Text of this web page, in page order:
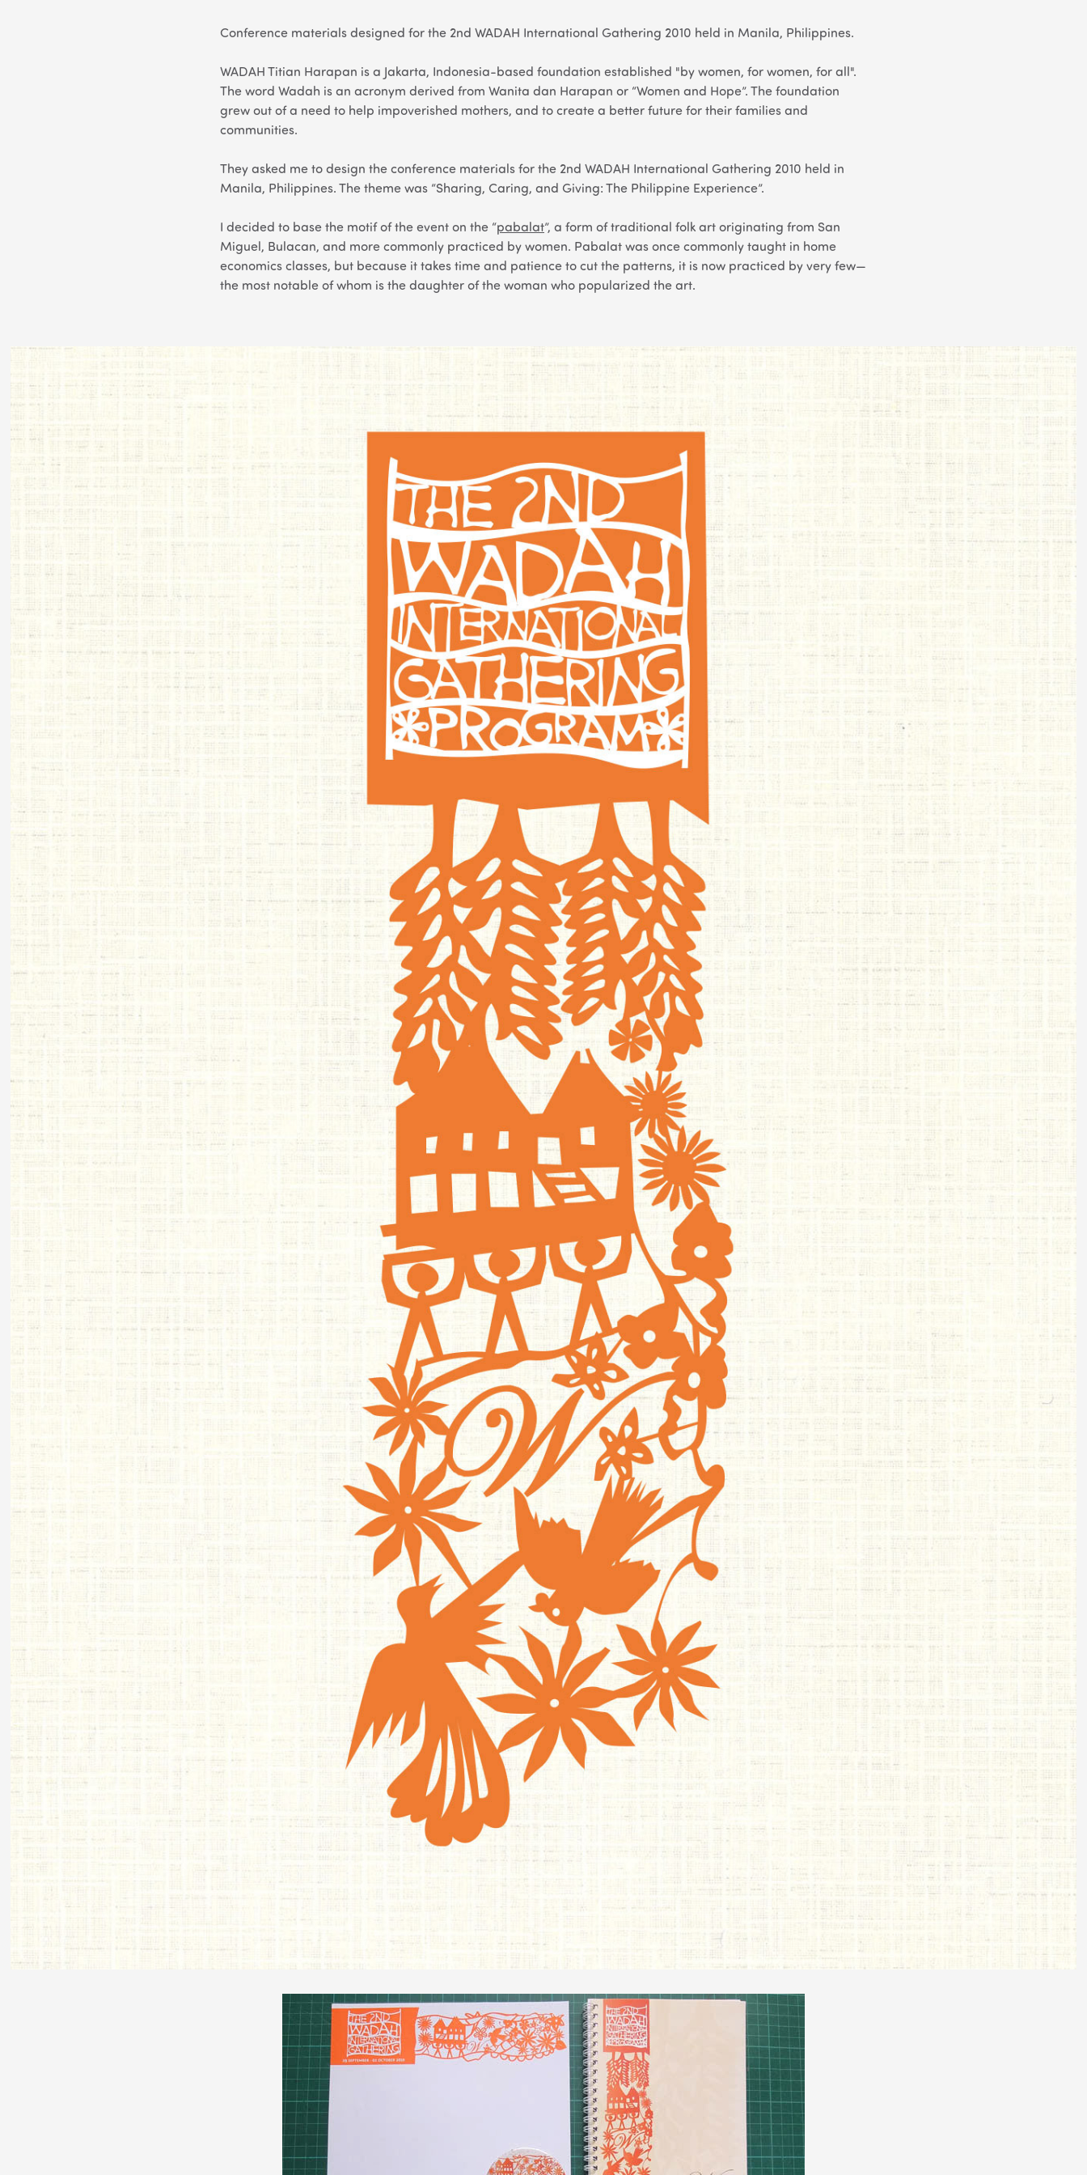
Conference materials designed for the 2nd WADAH International Gathering 2010 held in Manila, Philippines.
WADAH Titian Harapan is a Jakarta, Indonesia-based foundation established "by women, for women, for all".
The word Wadah is an acronym derived from Wanita dan Harapan or “Women and Hope”. The foundation
grew out of a need to help impoverished mothers, and to create a better future for their families and
communities.
They asked me to design the conference materials for the 2nd WADAH International Gathering 2010 held in
Manila, Philippines. The theme was “Sharing, Caring, and Giving: The Philippine Experience”.
I decided to base the motif of the event on the “pabalat”, a form of traditional folk art originating from San
Miguel, Bulacan, and more commonly practiced by women. Pabalatwas once commonly taught in home
economics classes, but because it takes time and patience to cut the patterns, it is now practiced by very few—
the most notable of whom is the daughter of the woman who popularized the art.